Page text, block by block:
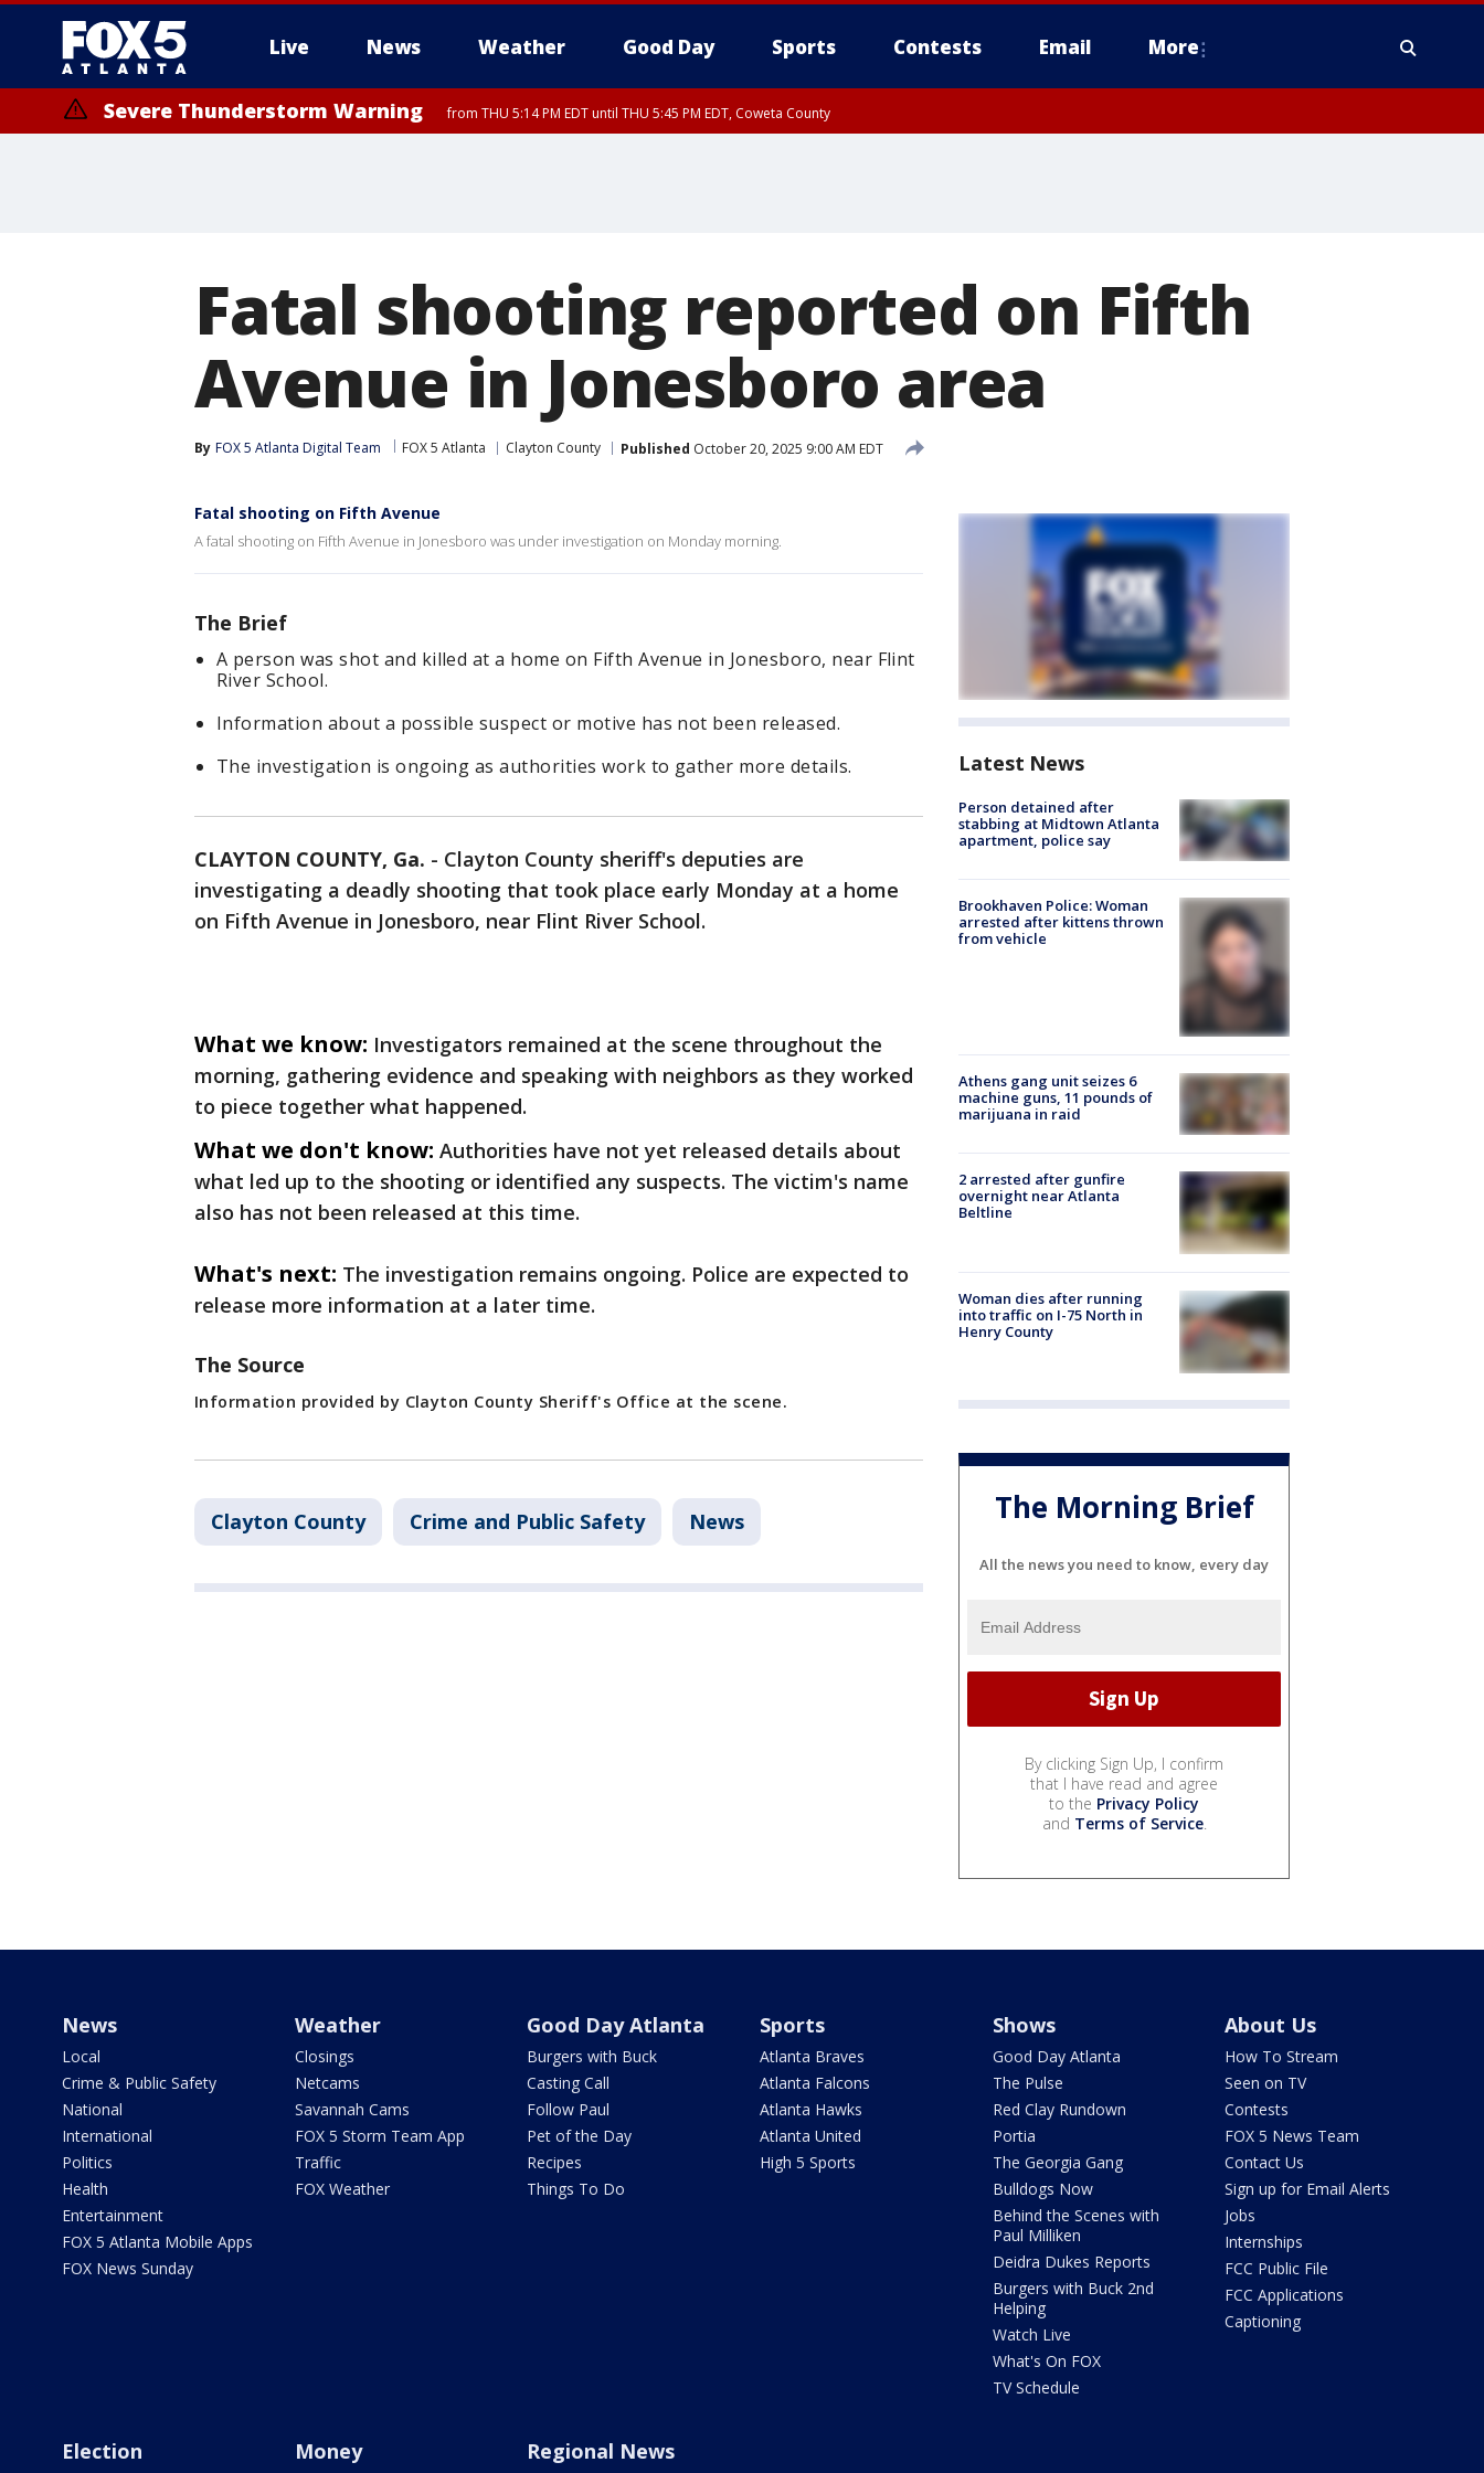
Live News Weather Good Day Sports Contests Email More
Severe Thunderstorm Warning from THU 5:14 PM EDT until THU 5:45 PM EDT, Coweta County
Fatal shooting reported on Fifth
Avenue in Jonesboro area
By FOX 5 Atlanta Digital Team FOX 5 Atlanta Clayton County Published October 20, 2025 9:00 AM EDT
Fatal shooting on Fifth Avenue
A fatal shooting on Fifth Avenue in Jonesboro was under investigation on Monday morning.
The Brief
A person was shot and killed at a home on Fifth Avenue in Jonesboro, near Flint
River School.
Information about a possible suspect or motive has not been released.
The investigation is ongoing as authorities work to gather more details.
CLAYTON COUNTY, Ga. - Clayton County sheriff's deputies are
investigating a deadly shooting that took place early Monday at a home
on Fifth Avenue in Jonesboro, near Flint River School.
What we know: Investigators remained at the scene throughout the
morning, gathering evidence and speaking with neighbors as they worked
to piece together what happened.
What we don't know: Authorities have not yet released details about
what led up to the shooting or identified any suspects. The victim's name
also has not been released at this time.
What's next: The investigation remains ongoing. Police are expected to
release more information at a later time.
The Source
Information provided by Clayton County Sheriff's Office at the scene.
Clayton County Crime and Public Safety News
Latest News
Person detained after
stabbing at Midtown Atlanta
apartment, police say
Brookhaven Police: Woman
arrested after kittens thrown
from vehicle
Athens gang unit seizes 6
machine guns, 11 pounds of
marijuana in raid
2 arrested after gunfire
overnight near Atlanta
Beltline
Woman dies after running
into traffic on I-75 North in
Henry County
The Morning Brief
All the news you need to know, every day
By clicking Sign Up, I confirm
that I have read and agree
to the Privacy Policy
and Terms of Service.
News
Local
Crime & Public Safety
National
International
Politics
Health
Entertainment
FOX 5 Atlanta Mobile Apps
FOX News Sunday
Weather
Closings
Netcams
Savannah Cams
FOX 5 Storm Team App
Traffic
FOX Weather
Good Day Atlanta
Burgers with Buck
Casting Call
Follow Paul
Pet of the Day
Recipes
Things To Do
Sports
Atlanta Braves
Atlanta Falcons
Atlanta Hawks
Atlanta United
High 5 Sports
Shows
Good Day Atlanta
The Pulse
Red Clay Rundown
Portia
The Georgia Gang
Bulldogs Now
Behind the Scenes with
Paul Milliken
Deidra Dukes Reports
Burgers with Buck 2nd
Helping
Watch Live
What's On FOX
TV Schedule
About Us
How To Stream
Seen on TV
Contests
FOX 5 News Team
Contact Us
Sign up for Email Alerts
Jobs
Internships
FCC Public File
FCC Applications
Captioning
Election Money Regional News